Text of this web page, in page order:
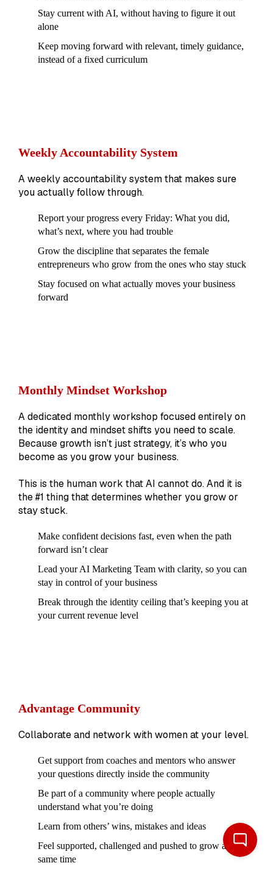
Stay current with AI, without having to figure it out
alone
Keep moving forward with relevant, timely guidance,
instead of a fixed curriculum
Weekly Accountability System
A weekly accountability system that makes sure
you actually follow through.
Report your progress every Friday: What you did,
what’s next, where you had trouble
Grow the discipline that separates the female
entrepreneurs who grow from the ones who stay stuck
Stay focused on what actually moves your business
forward
Monthly Mindset Workshop
A dedicated monthly workshop focused entirely on
the identity and mindset shifts you need to scale.
Because growth isn’t just strategy, it’s who you
become as you grow your business.
This is the human work that AI cannot do. And it is
the #1 thing that determines whether you grow or
stay stuck.
Make confident decisions fast, even when the path
forward isn’t clear
Lead your AI Marketing Team with clarity, so you can
stay in control of your business
Break through the identity ceiling that’s keeping you at
your current revenue level
Advantage Community
Collaborate and network with women at your level.
Get support from coaches and mentors who answer
your questions directly inside the community
Be part of a community where people actually
understand what you’re doing
Learn from others’ wins, mistakes and ideas
Feel supported, challenged and pushed to grow at the
same time